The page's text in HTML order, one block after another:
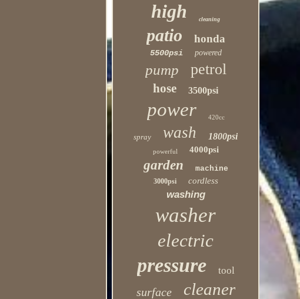
high cleaning
patio honda
5500psi powered
pump petrol
hose 3500psi
power 420cc
spray wash 1800psi
powerful 4000psi
garden machine
3000psi cordless
washing
washer
electric
pressure tool
surface cleaner